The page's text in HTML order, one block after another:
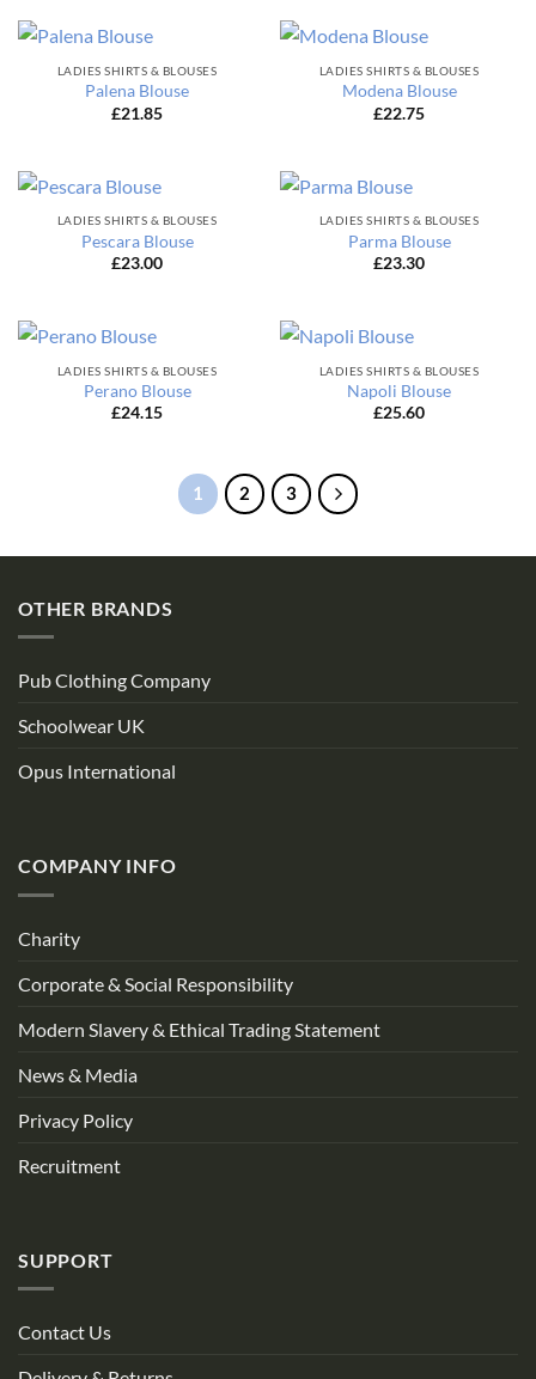
LADIES SHIRTS & BLOUSES
Palena Blouse
£21.85
LADIES SHIRTS & BLOUSES
Modena Blouse
£22.75
LADIES SHIRTS & BLOUSES
Pescara Blouse
£23.00
LADIES SHIRTS & BLOUSES
Parma Blouse
£23.30
LADIES SHIRTS & BLOUSES
Perano Blouse
£24.15
LADIES SHIRTS & BLOUSES
Napoli Blouse
£25.60
1 2 3
OTHER BRANDS
Pub Clothing Company
Schoolwear UK
Opus International
COMPANY INFO
Charity
Corporate & Social Responsibility
Modern Slavery & Ethical Trading Statement
News & Media
Privacy Policy
Recruitment
SUPPORT
Contact Us